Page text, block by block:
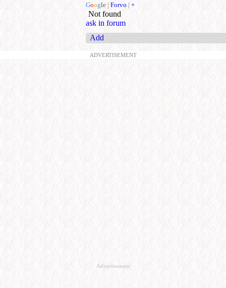
Google | Forvo | +
Not found
ask in forum
Add
ADVERTISEMENT
Advertisement